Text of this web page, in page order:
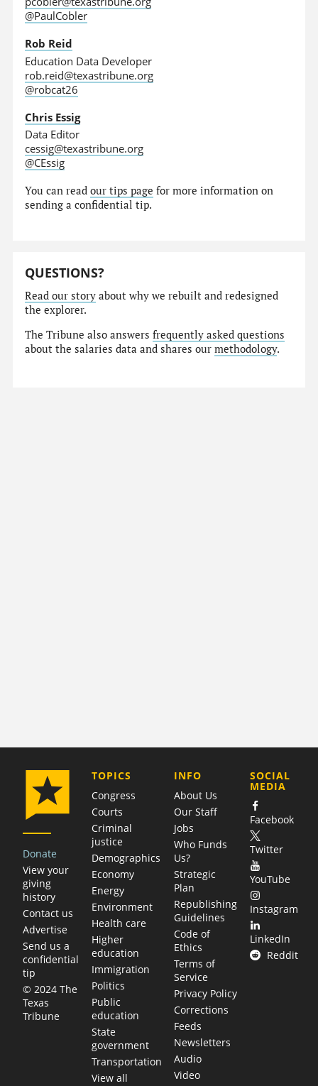
@PaulCobler
Rob Reid
Education Data Developer
rob.reid@texastribune.org
@robcat26
Chris Essig
Data Editor
cessig@texastribune.org
@CEssig
You can readour tips page for more information on
sending a confidential tip.
QUESTIONS?
Read our story about why we rebuilt and redesigned
the explorer.
The Tribune also answersfrequently asked questions
about the salaries data and shares ourmethodology.
Donate
View your
giving
history
Contact us
Advertise
Send us a
confidential
tip
© 2024 The
Texas
Tribune
TOPICS
Congress
Courts
Criminal
justice
Demographics
Economy
Energy
Environment
Health care
Higher
education
Immigration
Politics
Public
education
State
government
Transportation
View all
COMPANY
INFO
About Us
Our Staff
Jobs
Who Funds
Us?
Strategic
Plan
Republishing
Guidelines
Code of
Ethics
Terms of
Service
Privacy Policy
Corrections
Feeds
Newsletters
Audio
Video
SOCIAL
MEDIA
Facebook
Twitter
YouTube
Instagram
LinkedIn
Reddit